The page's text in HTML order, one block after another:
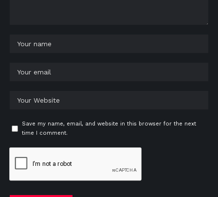
Save my name, email, and website in this browser for the next
time I comment.